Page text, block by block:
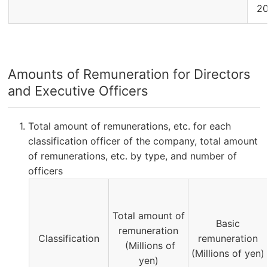
Amounts of Remuneration for Directors
and Executive Officers
Total amount of remunerations, etc. for each
classification officer of the company, total amount
of remunerations, etc. by type, and number of
officers
Classification
Total amount of
remuneration
(Millions of
yen)
Basic
remuneration
(Millions of yen)